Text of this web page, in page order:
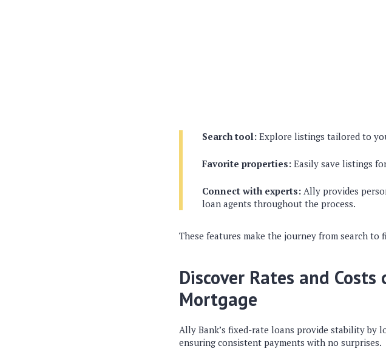
Search tool: Explore listings tailored to
Favorite properties: Easily save listings
Connect with experts: Ally provides
loan agents throughout the process.
These features make the journey from search to
Discover Rates and
Mortgage
Ally Bank’s fixed-rate loans provide stability by
ensuring consistent payments with no surprises.